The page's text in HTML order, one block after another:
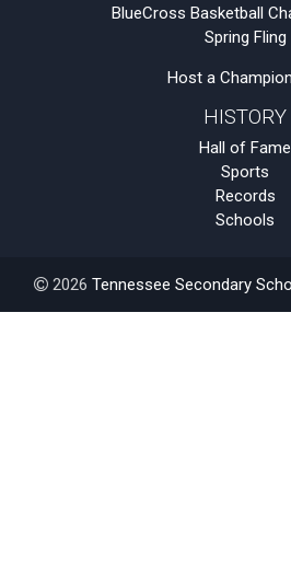
BlueCross Basketball
Spring Fling
Host a
HISTORY
Hall of Fame
Sports
Records
Schools
2026 Tennessee Secondary